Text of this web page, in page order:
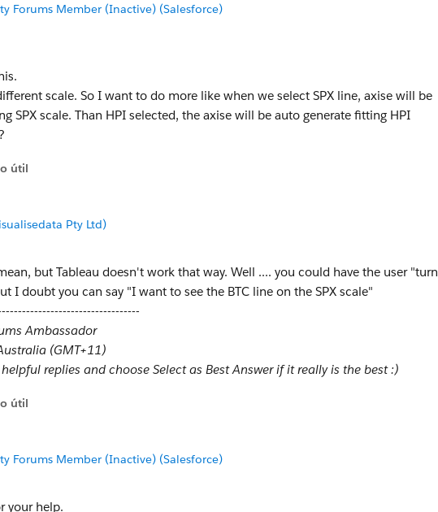
Ambassador
(GMT+11)
replies and choose Select as Best Answer if it really is the best :)
Forums Member (Inactive) (Salesforce)
scale. So I want to do more like when we select SPX line, axise will be
SPX scale. Than HPI selected, the axise will be auto generate fitting HPI
útil
Pty Ltd)
but Tableau doesn't work that way. Well .... you could have the user "turn
I doubt you can say "I want to see the BTC line on the SPX scale"
Ambassador
(GMT+11)
replies and choose Select as Best Answer if it really is the best :)
útil
Forums Member (Inactive) (Salesforce)
your help.